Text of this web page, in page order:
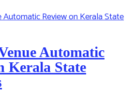
Automatic
Kerala State